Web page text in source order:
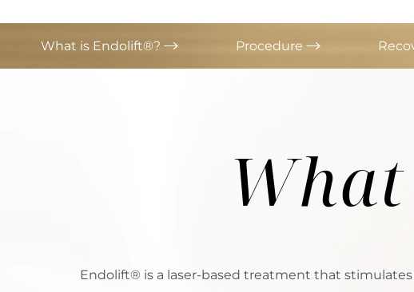
What is Endolift®? Procedure
Endolift® is a laser-based treatment that